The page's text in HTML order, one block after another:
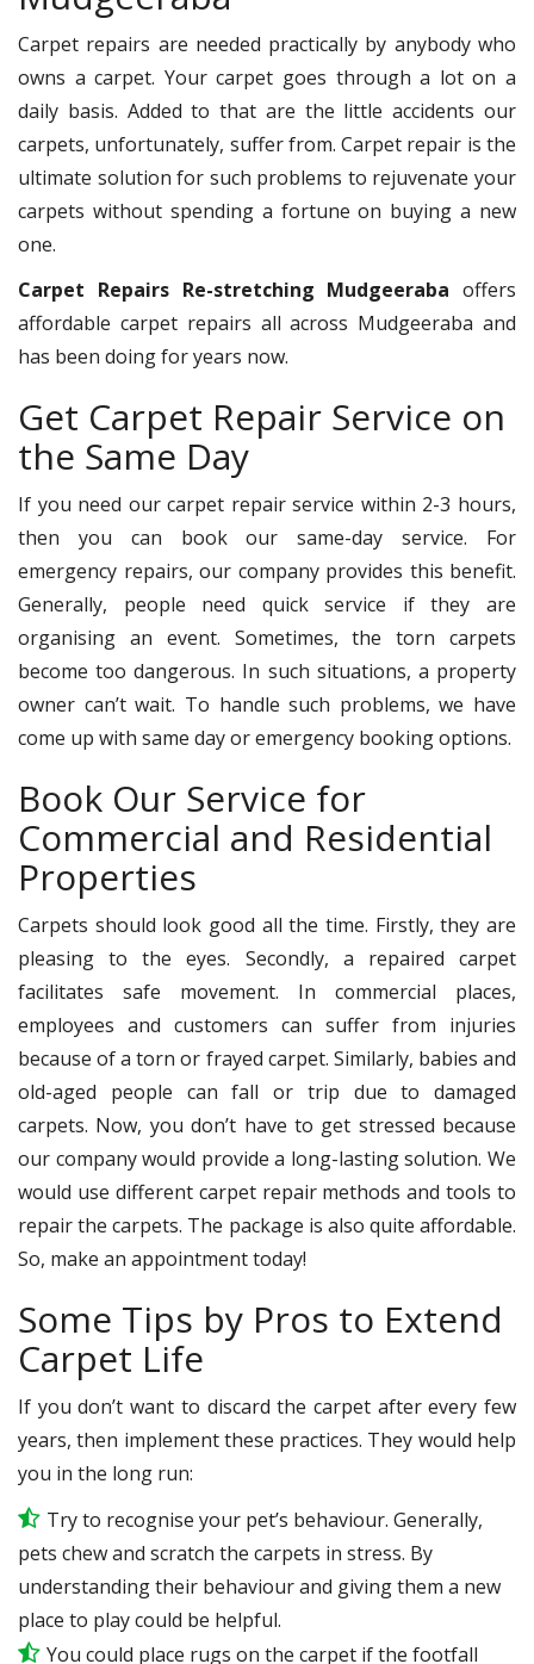
Carpet repairs are needed practically by anybody who
owns a carpet. Your carpet goes through a lot on a
daily basis. Added to that are the little accidents our
carpets, unfortunately, suffer from. Carpet repair is the
ultimate solution for such problems to rejuvenate your
carpets without spending a fortune on buying a new
one.
Carpet Repairs Re-stretching Mudgeeraba offers
affordable carpet repairs all across Mudgeeraba and
has been doing for years now.
Get Carpet Repair Service on
the Same Day
If you need our carpet repair service within 2-3 hours,
then you can book our same-day service. For
emergency repairs, our company provides this benefit.
Generally, people need quick service if they are
organising an event. Sometimes, the torn carpets
become too dangerous. In such situations, a property
owner can’t wait. To handle such problems, we have
come up with same day or emergency booking options.
Book Our Service for
Commercial and Residential
Properties
Carpets should look good all the time. Firstly, they are
pleasing to the eyes. Secondly, a repaired carpet
facilitates safe movement. In commercial places,
employees and customers can suffer from injuries
because of a torn or frayed carpet. Similarly, babies and
old-aged people can fall or trip due to damaged
carpets. Now, you don’t have to get stressed because
our company would provide a long-lasting solution. We
would use different carpet repair methods and tools to
repair the carpets. The package is also quite affordable.
So, make an appointment today!
Some Tips by Pros to Extend
Carpet Life
If you don’t want to discard the carpet after every few
years, then implement these practices. They would help
you in the long run:
Try to recognise your pet’s behaviour. Generally,
pets chew and scratch the carpets in stress. By
understanding their behaviour and giving them a new
place to play could be helpful.
You could place rugs on the carpet if the footfall